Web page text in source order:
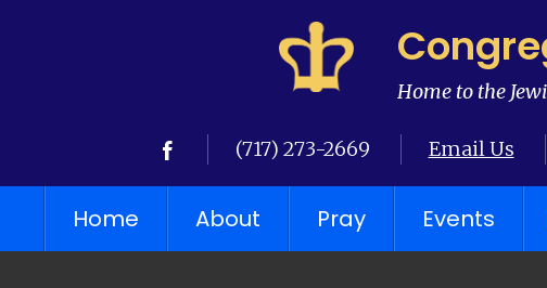
Home to the
(717) 273-2669 Email Us
Home About Pray Events